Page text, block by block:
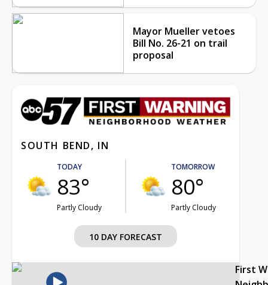
Mayor Mueller vetoes
Bill No. 26-21 on trail
proposal
SOUTH BEND, IN
TODAY
83°
Partly Cloudy
TOMORROW
80°
Partly Cloudy
10 DAY FORECAST
First